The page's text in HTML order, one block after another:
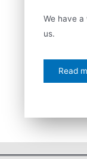
We have
us.
Read